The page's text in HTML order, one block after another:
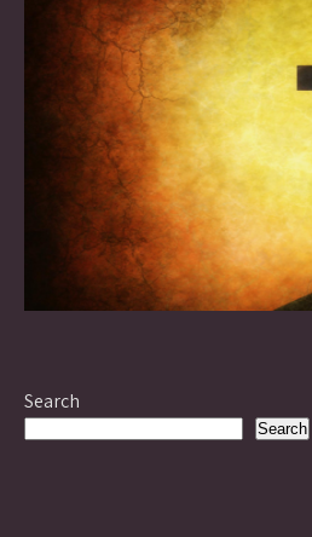
Search
Search